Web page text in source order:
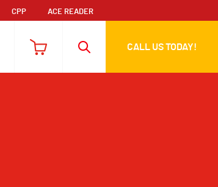
CPP ACE READER
CALL US TODAY!